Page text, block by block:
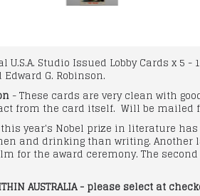
U.S.A. Studio Issued Lobby Cards x
G. Robinson.
- These cards are very clean with
from the card itself. Will be mailed
year's Nobel prize in literature
and drinking than writing. Another
for the award ceremony. The
AUSTRALIA - please select at